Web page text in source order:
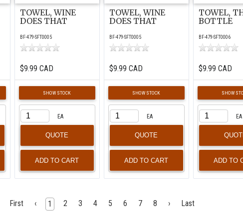
TOWEL, WINE
DOES THAT
BF-479-SFT0005
$9.99 CAD
SHOW STOCK
EA
QUOTE
TOWEL, WINE
DOES THAT
BF-479-SFT0005
$9.99 CAD
SHOW STOCK
EA
QUOTE
TOWEL,
BOTTLE
BF-479-SFT0006
$9.99 CAD
SHOW
EA
First ‹ 1 2 3 4 5 6 7 8 › Last